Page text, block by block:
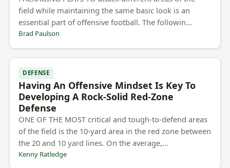
field while maintaining the same basic look is an
essential part of offensive football. The followin…
Brad Paulson
DEFENSE
Having An Offensive Mindset Is Key To
Developing A Rock-Solid Red-Zone
Defense
ONE OF THE MOST critical and tough-to-defend areas
of the field is the 10-yard area in the red zone between
the 20 and 10 yard lines. On the average,…
Kenny Ratledge